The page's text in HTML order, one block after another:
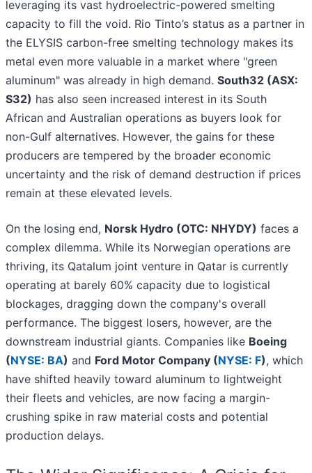
leveraging its vast hydroelectric-powered smelting
capacity to fill the void. Rio Tinto’s status as a partner in
the ELYSIS carbon-free smelting technology makes its
metal even more valuable in a market where "green
aluminum" was already in high demand. South32 (ASX:
S32) has also seen increased interest in its South
African and Australian operations as buyers look for
non-Gulf alternatives. However, the gains for these
producers are tempered by the broader economic
uncertainty and the risk of demand destruction if prices
remain at these elevated levels.
On the losing end, Norsk Hydro (OTC: NHYDY) faces a
complex dilemma. While its Norwegian operations are
thriving, its Qatalum joint venture in Qatar is currently
operating at barely 60% capacity due to logistical
blockages, dragging down the company's overall
performance. The biggest losers, however, are the
downstream industrial giants. Companies like Boeing
(NYSE: BA) and Ford Motor Company (NYSE: F), which
have shifted heavily toward aluminum to lightweight
their fleets and vehicles, are now facing a margin-
crushing spike in raw material costs and potential
production delays.